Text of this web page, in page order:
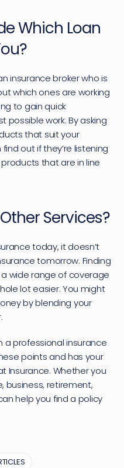
Which Loan
insurance broker who is
which ones are working
to gain quick
possible work. By asking
that suit your
out if they’re listening
that are in line
Services?
today, it doesn’t
tomorrow. Finding
wide range of coverage
lot easier. You might
by blending your
a professional insurance
points and has your
Insurance. Whether you
business, retirement,
help you find a policy